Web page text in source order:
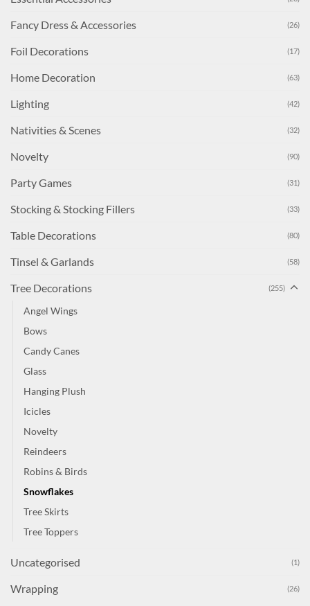
Fancy Dress & Accessories (26)
Foil Decorations (17)
Home Decoration (63)
Lighting (42)
Nativities & Scenes (32)
Novelty (90)
Party Games (31)
Stocking & Stocking Fillers (33)
Table Decorations (80)
Tinsel & Garlands (58)
Tree Decorations (255)
Angel Wings
Bows
Candy Canes
Glass
Hanging Plush
Icicles
Novelty
Reindeers
Robins & Birds
Snowflakes
Tree Skirts
Tree Toppers
Uncategorised (1)
Wrapping (26)